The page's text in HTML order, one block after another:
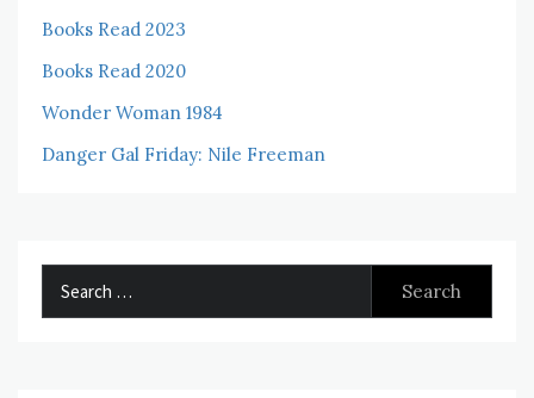
Books Read 2023
Books Read 2020
Wonder Woman 1984
Danger Gal Friday: Nile Freeman